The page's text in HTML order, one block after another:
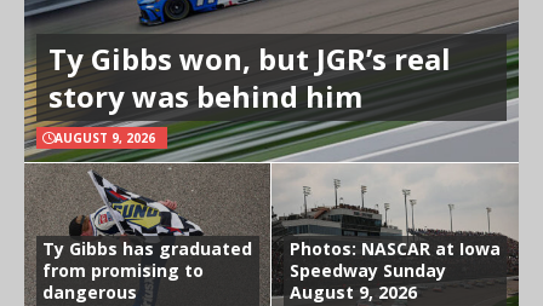
Ty Gibbs won, but JGR’s real
story was behind him
AUGUST 9, 2026
Ty Gibbs has graduated
from promising to
dangerous
Photos: NASCAR at Iowa
Speedway Sunday
August 9, 2026